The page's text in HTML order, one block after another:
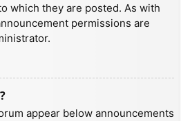
which they are posted. As with
permissions are
appear below announcements